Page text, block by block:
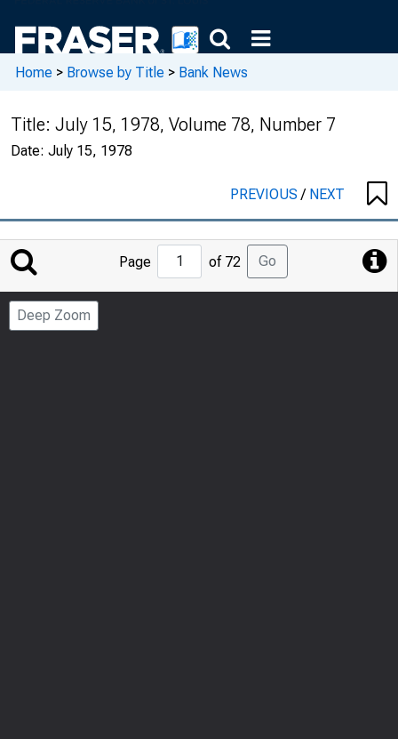
Home > Browse by Title > Bank News
Title: July 15, 1978, Volume 78, Number 7
Date: July 15, 1978
PREVIOUS/ NEXT
Jump
to
Page
Page of 72 Go
Deep Zoom